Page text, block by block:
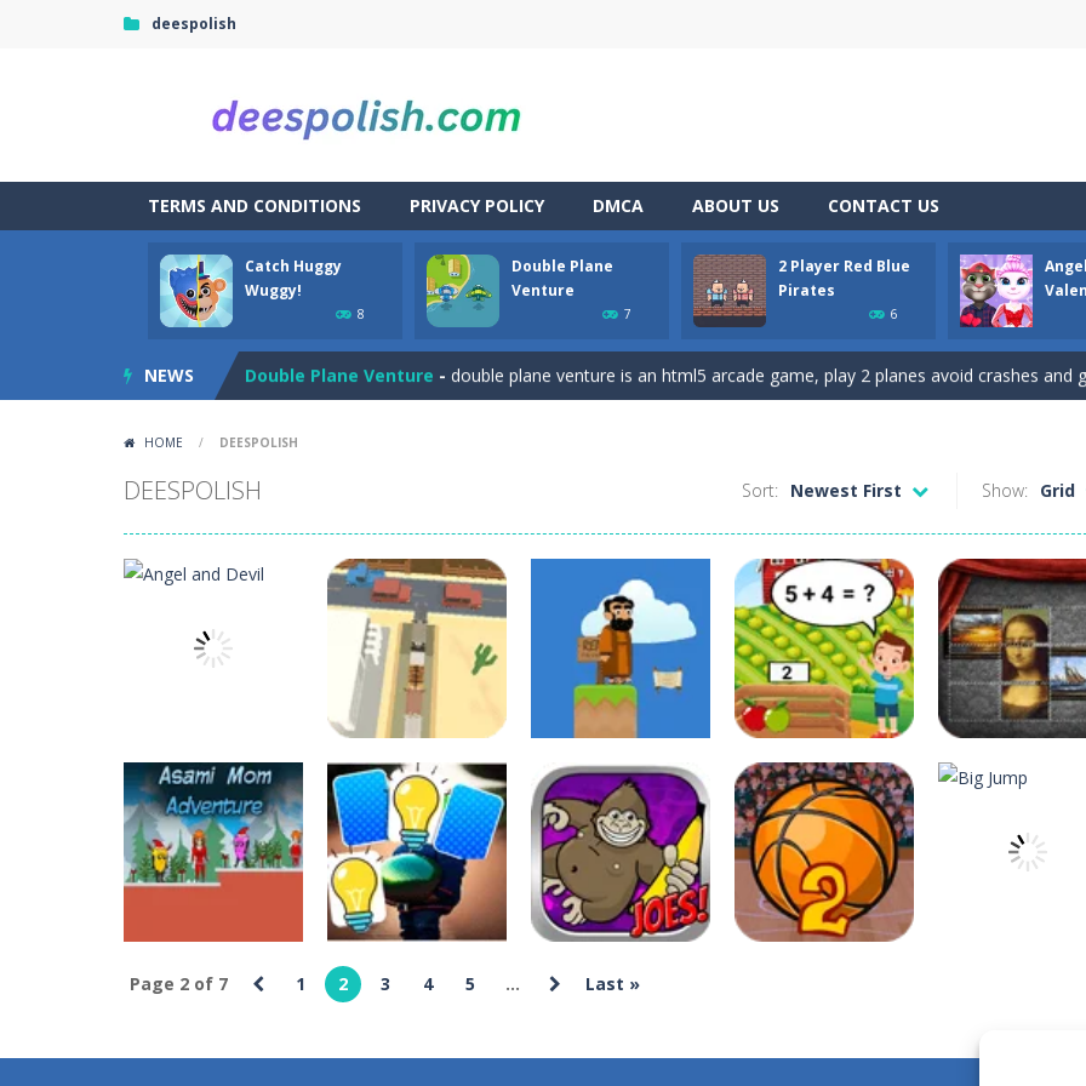
deespolish
TERMS AND CONDITIONS PRIVACY POLICY DMCA ABOUT US CONTACT US
Catch Huggy
Wuggy!
8
Double Plane
Venture
7
2 Player Red Blue
Pirates
6
NEWS
Among Robots Among Robots is a 2D platformer where you have to collect key cards in order to
Catch Huggy Wuggy!-Non-stop action game where you have to chase Huggy Wuggy through various trials
Double Plane Venture - double plane venture is an html5 arcade game, play 2 planes avoid crashes and
Angry Sharks-The shark has been exposed to radiation and is now mutated. He floats in the sea and
Bubble Poke-Poke the bubbles of the same color.Touch them and they will burst.Get higher score for the
100 seconds Labyrinth Explore the maze in the less time possible
15 Puzzle Classic-15 Puzzle Classic Game, the classic puzzle brain games. Tap and move the wood
Among Robots-Among Robots is a 2D platformer where you have to collect key cards in order to
Catch Huggy Wuggy!-Non-stop action game where you have to chase Huggy Wuggy through various trials
HOME / DEESPOLISH
DEESPOLISH Show: Grid
Sort: Newest First
deespolish
Angel and Devil
deespolish
Animal Rescue 3D
deespolish
Apostle’s Creed I
12
deespolish
Apple Math
12
deespolish
Art Jumble
deespolish
Page 2 of 7 1 2 3 4 5 ... Last »